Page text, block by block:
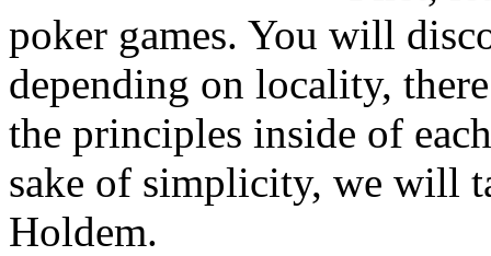
poker games. You will
depending on locality,
the principles inside of
sake of simplicity, we will
Holdem.